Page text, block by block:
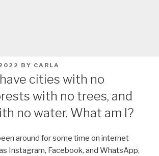
BY CARLA
cities with no
with no trees, and
no water. What am I?
around for some time on internet
Instagram, Facebook, and WhatsApp,